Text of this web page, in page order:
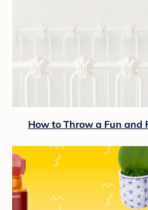
How to Throw a Fun